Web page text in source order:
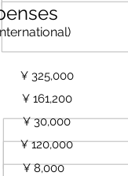
¥ 325,000
¥ 161,200
¥ 30,000
¥ 120,000
¥ 8,000